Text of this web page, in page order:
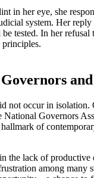
her eye, she
system. Her
tested. In her
principles.
not occur in
Governors
of
lack of
among many